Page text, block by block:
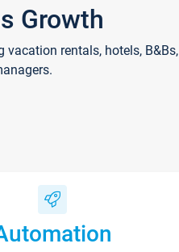
Growth
rentals, hotels, B&Bs,